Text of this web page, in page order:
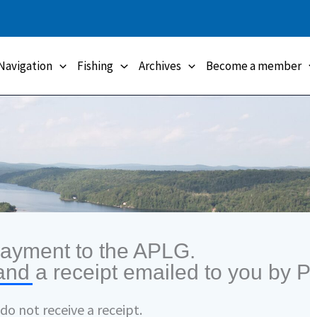
Fishing Archives Become a member
to the APLG.
a receipt emailed to you by
not receive a receipt.